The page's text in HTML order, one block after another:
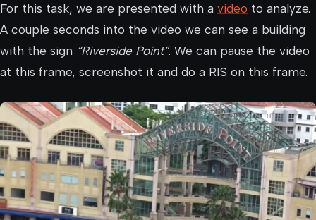
For this task, we are presented with a video to analyze.
A couple seconds into the video we can see a building
with the sign “Riverside Point”. We can pause the video
at this frame, screenshot it and do a RIS on this frame.